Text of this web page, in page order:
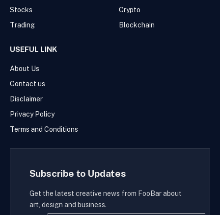
Stocks
Trading
Crypto
Blockchain
USEFUL LINK
About Us
Contact us
Disclaimer
Privacy Policy
Terms and Conditions
Subscribe to Updates
Get the latest creative news from FooBar about
art, design and business.